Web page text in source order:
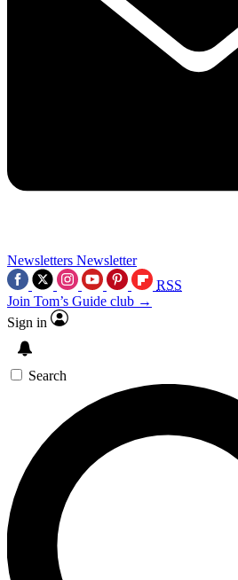
Newsletters Newsletter
RSS
Join Tom’s Guide club →
Sign in
Search